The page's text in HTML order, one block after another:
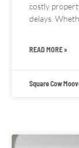
costly
delays.
READ MORE »
Square Cow